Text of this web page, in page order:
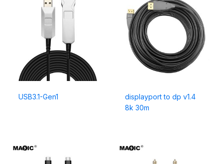
USB3.1-Gen1
displayport to dp v1.4
8k 30m